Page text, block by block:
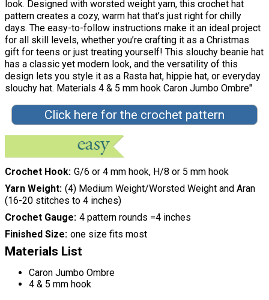
look. Designed with worsted weight yarn, this crochet hat
pattern creates a cozy, warm hat that’s just right for chilly
days. The easy-to-follow instructions make it an ideal project
for all skill levels, whether you’re crafting it as a Christmas
gift for teens or just treating yourself! This slouchy beanie hat
has a classic yet modern look, and the versatility of this
design lets you style it as a Rasta hat, hippie hat, or everyday
slouchy hat. Materials 4 & 5 mm hook Caron Jumbo Ombre"
Click here for the crochet pattern
Crochet Hook G/6 or 4 mm hook, H/8 or 5 mm hook
Yarn Weight (4) Medium Weight/Worsted Weight and Aran
(16-20 stitches to 4 inches)
Crochet Gauge 4 pattern rounds =4 inches
Finished Size one size fits most
Materials List
Caron Jumbo Ombre
4 & 5 mm hook